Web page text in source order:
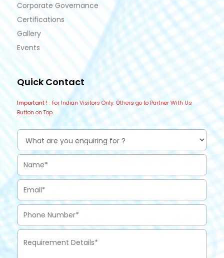
Corporate Governance
Certifications
Gallery
Events
Quick Contact
Important !: For Indian Visitors Only. Others go to Partner With Us
Button on Top.